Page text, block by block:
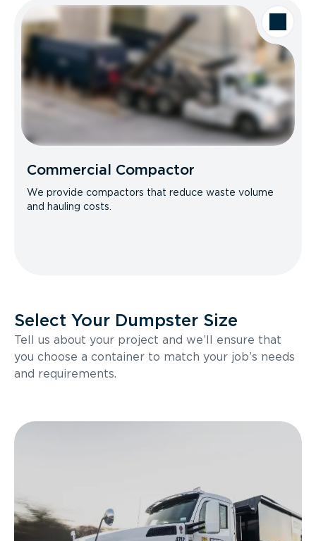
Commercial Compactor
We provide compactors that reduce waste volume
and hauling costs.
Select Your Dumpster Size
Tell us about your project and we’ll ensure that
you choose a container to match your job’s needs
and requirements.